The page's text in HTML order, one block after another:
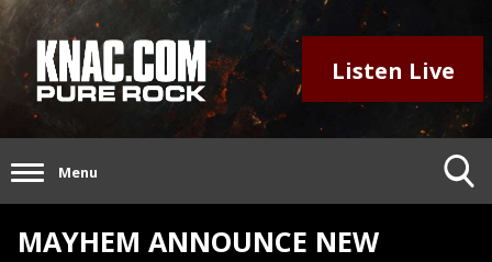
Listen Live
Menu
MAYHEM ANNOUNCE NEW